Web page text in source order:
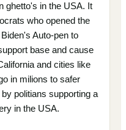
ghetto's in the USA. It
who opened the
Auto-pen to
base and cause
and cities like
in milions to safer
politians supporting a
in the USA.